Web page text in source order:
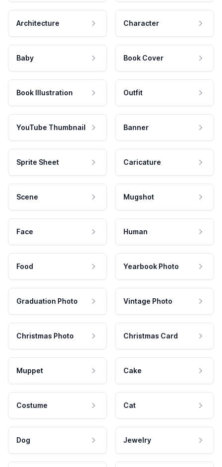
Architecture Character
Baby Book Cover
Book Illustration Outfit
YouTube Thumbnail Banner
Sprite Sheet Caricature
Scene Mugshot
Face Human
Food Yearbook Photo
Graduation Photo Vintage Photo
Christmas Photo Christmas Card
Muppet Cake
Costume Cat
Dog Jewelry